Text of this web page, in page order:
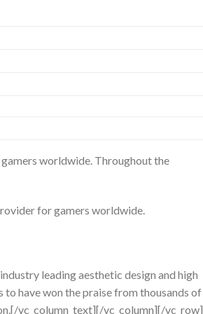
worldwide. Throughout the
for gamers worldwide.
leading aesthetic design and high
have won the praise from thousands of
vc_column_text][/vc_column][/vc_row]